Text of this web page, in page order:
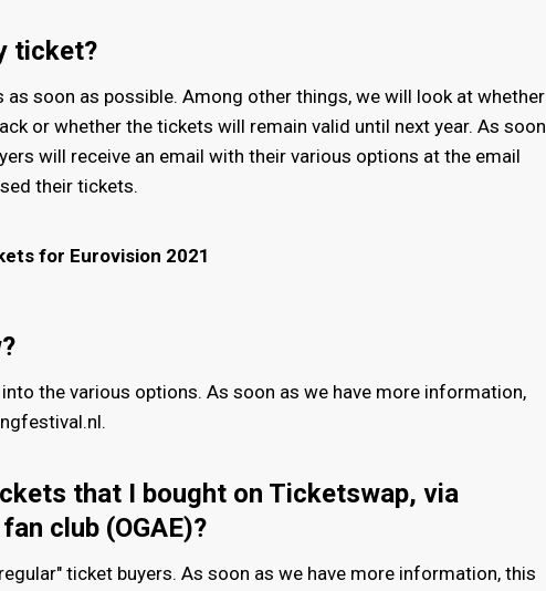
ticket?
soon as possible. Among other things, we will look at whether
or whether the tickets will remain valid until next year. As soon
will receive an email with their various options at the email
their tickets.
for Eurovision 2021
the various options. As soon as we have more information,
that I bought on Ticketswap, via
club (OGAE)?
ticket buyers. As soon as we have more information, this